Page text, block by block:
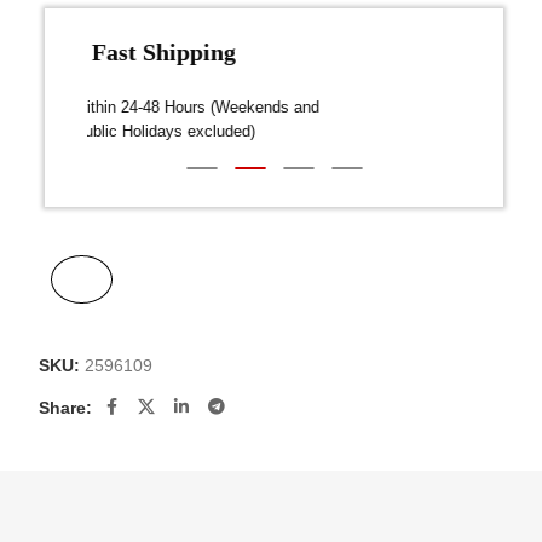
Fast Shipping
Dispatch within 24-48 Hours (Weekends and
Public Holidays excluded)
SKU: 2596109
Share: